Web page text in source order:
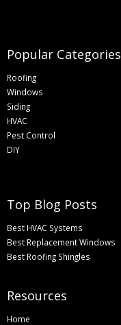
Popular Categories
Roofing
Windows
Siding
HVAC
Pest Control
DIY
Top Blog Posts
Best HVAC Systems
Best Replacement Windows
Best Roofing Shingles
Resources
Home